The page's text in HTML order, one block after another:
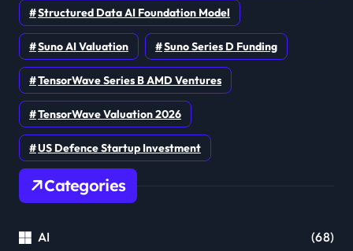
Structured Data AI Foundation Model
Suno AI Valuation Suno Series D Funding
TensorWave Series B AMD Ventures
TensorWave Valuation 2026
US Defence Startup Investment
Categories
AI (68)